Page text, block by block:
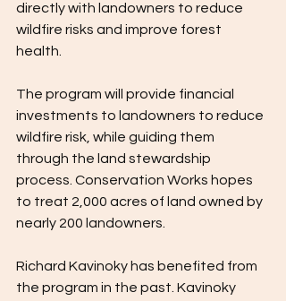
directly with landowners to reduce
wildfire risks and improve forest
health.
The program will provide financial
investments to landowners to reduce
wildfire risk, while guiding them
through the land stewardship
process. Conservation Works hopes
to treat 2,000 acres of land owned by
nearly 200 landowners.
Richard Kavinoky has benefited from
the program in the past. Kavinoky